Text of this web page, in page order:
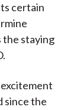
certain
the staying
since the